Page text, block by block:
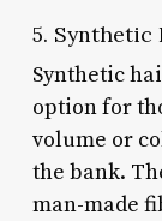
5. Synthetic
Synthetic
option for
volume or
the bank.
man-made